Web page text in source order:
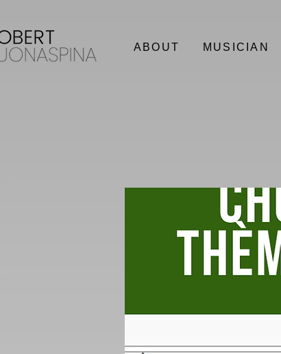
ABOUT MUSICIAN